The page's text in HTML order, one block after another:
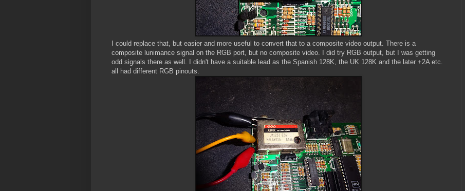
I could replace that, but easier and more useful to convert that to a composite video output. There is a
composite lunimance signal on the RGB port, but no composite video. I did try RGB output, but I was getting
odd signals there as well. I didn't have a suitable lead as the Spanish 128K, the UK 128K and the later +2A etc.
all had different RGB pinouts.